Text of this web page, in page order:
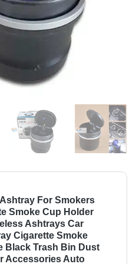
For Smokers
Smoke Cup Holder
Ashtrays Car
Cigarette Smoke
Black Trash Bin Dust
Accessories Auto